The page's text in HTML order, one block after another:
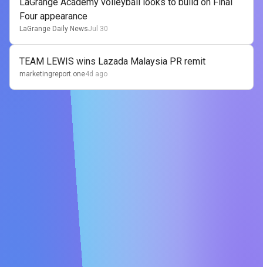
Four appearance
LaGrange Daily NewsJul 30
TEAM LEWIS wins Lazada Malaysia PR remit
marketingreport.one4d ago